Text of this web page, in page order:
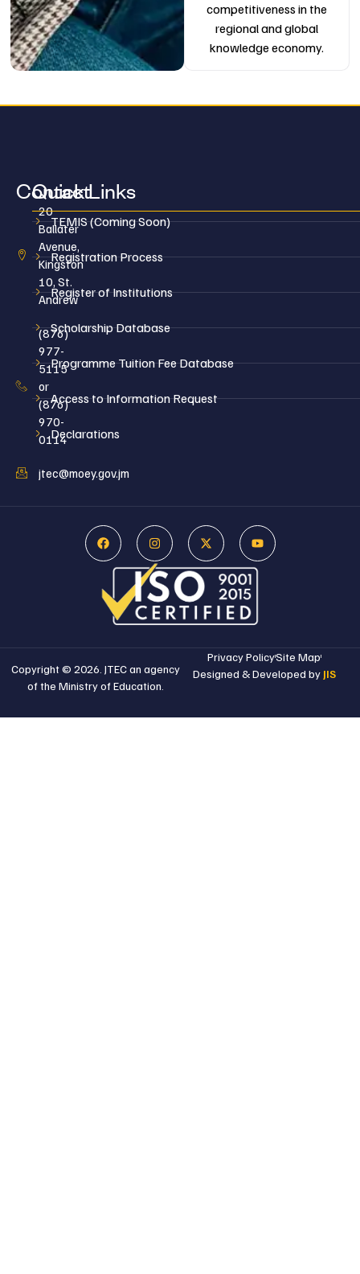
competitiveness in the
regional and global
knowledge economy.
Contact
20
Ballater
Avenue,
Kingston
10, St.
Andrew
(876)
977-
5115
or
(876)
970-
0114
jtec@moey.gov.jm
Quick Links
TEMIS (Coming Soon)
Registration Process
Register of Institutions
Scholarship Database
Programme Tuition Fee Database
Access to Information Request
Declarations
Copyright © 2026. JTEC an agency
of the Ministry of Education.
Privacy PolicySite Map
Designed & Developed by JIS